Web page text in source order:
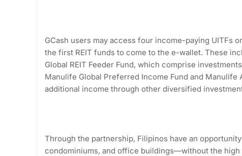
GCash users may access four income-paying UITFs
the first REIT funds to come to the e-wallet. These
Global REIT Feeder Fund, which comprise
Manulife Global Preferred Income Fund and Manulife
additional income through other diversified
Through the partnership, Filipinos have an
condominiums, and office buildings—without the